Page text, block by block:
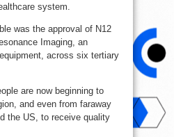
system.
was the approval of N12
Imaging, an
across six tertiary
are now beginning to
and even from faraway
the US, to receive quality